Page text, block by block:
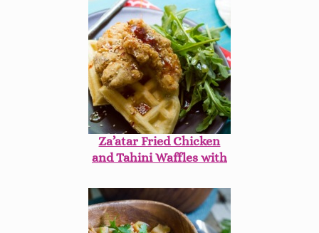
Za’atar Fried Chicken
and Tahini Waffles with